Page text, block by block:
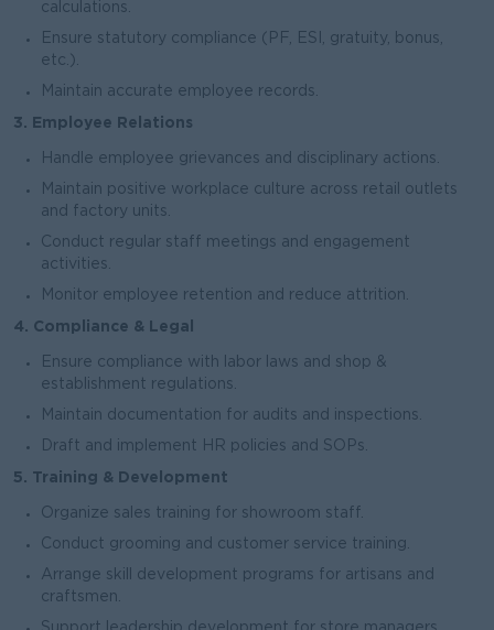
calculations.
Ensure statutory compliance (PF, ESI, gratuity, bonus,
etc.).
Maintain accurate employee records.
3. Employee Relations
Handle employee grievances and disciplinary actions.
Maintain positive workplace culture across retail outlets
and factory units.
Conduct regular staff meetings and engagement
activities.
Monitor employee retention and reduce attrition.
4. Compliance & Legal
Ensure compliance with labor laws and shop &
establishment regulations.
Maintain documentation for audits and inspections.
Draft and implement HR policies and SOPs.
5. Training & Development
Organize sales training for showroom staff.
Conduct grooming and customer service training.
Arrange skill development programs for artisans and
craftsmen.